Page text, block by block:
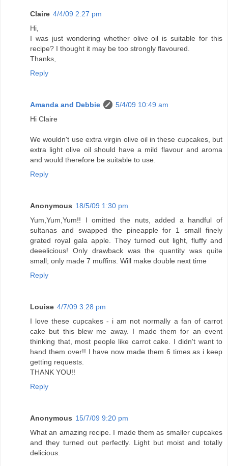
Claire 4/4/09 2:27 pm
Hi,
I was just wondering whether olive oil is suitable for this
recipe? I thought it may be too strongly flavoured.
Thanks,
Reply
Amanda and Debbie
5/4/09 10:49 am
Hi Claire
We wouldn't use extra virgin olive oil in these cupcakes, but
extra light olive oil should have a mild flavour and aroma
and would therefore be suitable to use.
Reply
Anonymous 18/5/09 1:30 pm
Yum,Yum,Yum!! I omitted the nuts, added a handful of
sultanas and swapped the pineapple for 1 small finely
grated royal gala apple. They turned out light, fluffy and
deeelicious! Only drawback was the quantity was quite
small; only made 7 muffins. Will make double next time
Reply
Louise 4/7/09 3:28 pm
I love these cupcakes - i am not normally a fan of carrot
cake but this blew me away. I made them for an event
thinking that, most people like carrot cake. I didn't want to
hand them over!! I have now made them 6 times as i keep
getting requests.
THANK YOU!!
Reply
Anonymous 15/7/09 9:20 pm
What an amazing recipe. I made them as smaller cupcakes
and they turned out perfectly. Light but moist and totally
delicious.